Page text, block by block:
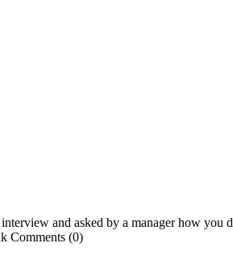
and asked by a manager how you
Comments (0)